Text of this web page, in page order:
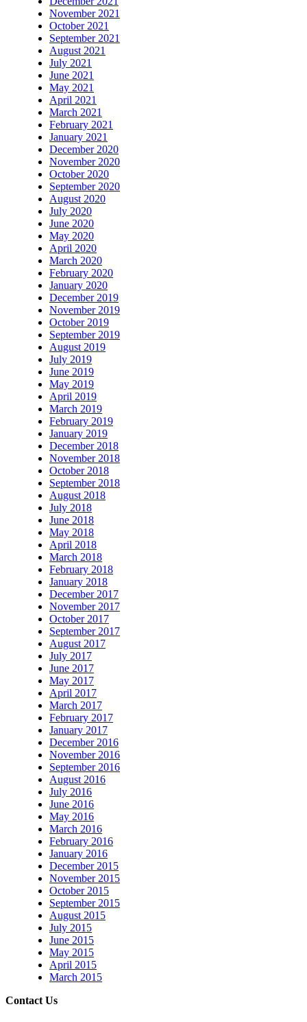
November 2021
October 2021
September 2021
August 2021
July 2021
June 2021
May 2021
April 2021
March 2021
February 2021
January 2021
December 2020
November 2020
October 2020
September 2020
August 2020
July 2020
June 2020
May 2020
April 2020
March 2020
February 2020
January 2020
December 2019
November 2019
October 2019
September 2019
August 2019
July 2019
June 2019
May 2019
April 2019
March 2019
February 2019
January 2019
December 2018
November 2018
October 2018
September 2018
August 2018
July 2018
June 2018
May 2018
April 2018
March 2018
February 2018
January 2018
December 2017
November 2017
October 2017
September 2017
August 2017
July 2017
June 2017
May 2017
April 2017
March 2017
February 2017
January 2017
December 2016
November 2016
September 2016
August 2016
July 2016
June 2016
May 2016
March 2016
February 2016
January 2016
December 2015
November 2015
October 2015
September 2015
August 2015
July 2015
June 2015
May 2015
April 2015
March 2015
Contact Us